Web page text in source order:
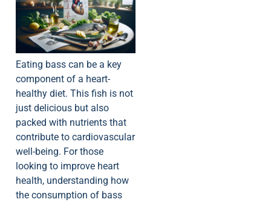
Eating bass can be a key
component of a heart-
healthy diet. This fish is not
just delicious but also
packed with nutrients that
contribute to cardiovascular
well-being. For those
looking to improve heart
health, understanding how
the consumption of bass